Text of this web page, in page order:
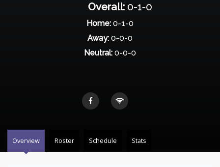
Overall:0-1-0
Home: 0-1-0
Away: 0-0-0
Neutral: 0-0-0
Overview Roster Schedule Stats